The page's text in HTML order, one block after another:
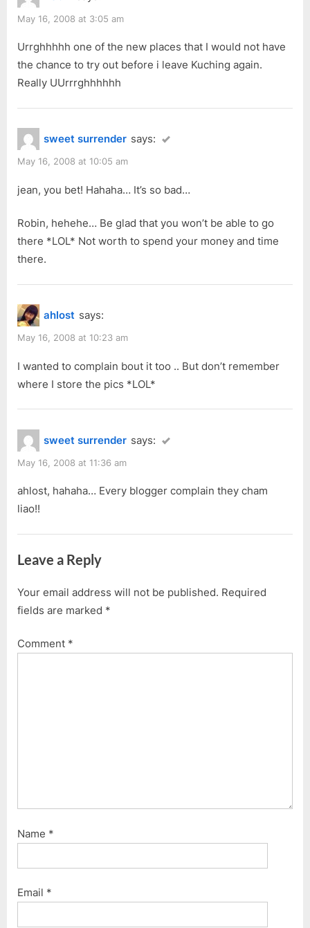
May 16, 2008 at 3:05 am
Urrghhhhh one of the new places that I would not have
the chance to try out before i leave Kuching again.
Really UUrrrghhhhhh
sweet surrender says:
May 16, 2008 at 10:05 am
jean, you bet! Hahaha… It’s so bad…
Robin, hehehe… Be glad that you won’t be able to go
there *LOL* Not worth to spend your money and time
there.
ahlost says:
May 16, 2008 at 10:23 am
I wanted to complain bout it too .. But don’t remember
where I store the pics *LOL*
sweet surrender says:
May 16, 2008 at 11:36 am
ahlost, hahaha… Every blogger complain they cham
liao!!
Leave a Reply
Your email address will not be published. Required
fields are marked *
Comment *
Name *
Email *